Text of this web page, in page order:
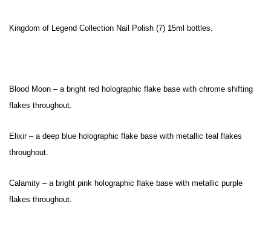
Kingdom of Legend Collection Nail Polish (7) 15ml bottles.
Blood Moon – a bright red holographic flake base with chrome shifting
flakes throughout.
Elixir – a deep blue holographic flake base with metallic teal flakes
throughout.
Calamity – a bright pink holographic flake base with metallic purple
flakes throughout.